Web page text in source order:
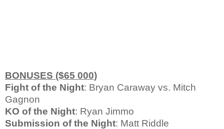
BONUSES ($65 000)
Fight of the Night: Bryan Caraway vs. Mitch
Gagnon
KO of the Night: Ryan Jimmo
Submission of the Night: Matt Riddle